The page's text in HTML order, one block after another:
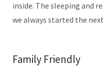
inside. The sleeping and
we always started the
Family Friendly